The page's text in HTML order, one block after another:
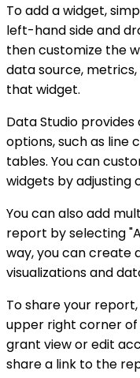
To add a widget,
left-hand side and
then customize the
data source,
that widget.
Data Studio
options, such as line
tables. You can
widgets by adjusting
You can also add
report by selecting
way, you can
visualizations and
To share your
upper right corner of
grant view or edit
share a link to the